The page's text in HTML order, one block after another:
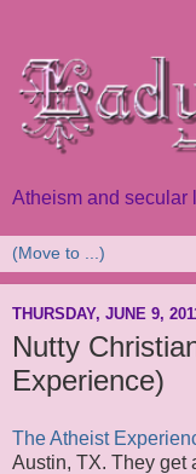
Atheism and secular
THURSDAY, JUNE 9,
Nutty
Experience)
The Atheist
Austin, TX. They get